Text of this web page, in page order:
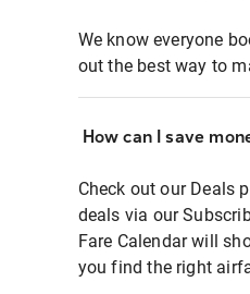
We know everyone
out the best way to
How can I save
Check out our Deals
deals via our
Fare Calendar will
you find the right